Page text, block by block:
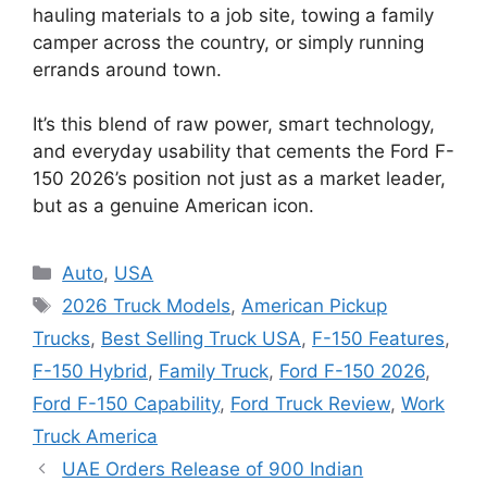
hauling materials to a job site, towing a family
camper across the country, or simply running
errands around town.
It’s this blend of raw power, smart technology,
and everyday usability that cements the Ford F-
150 2026’s position not just as a market leader,
but as a genuine American icon.
Categories
Auto, USA
Tags
2026 Truck Models,American Pickup
Trucks, Best Selling Truck USA, F-150 Features,
F-150 Hybrid, Family Truck, Ford F-150 2026,
Ford F-150 Capability, Ford Truck Review, Work
Truck America
UAE Orders Release of 900 Indian